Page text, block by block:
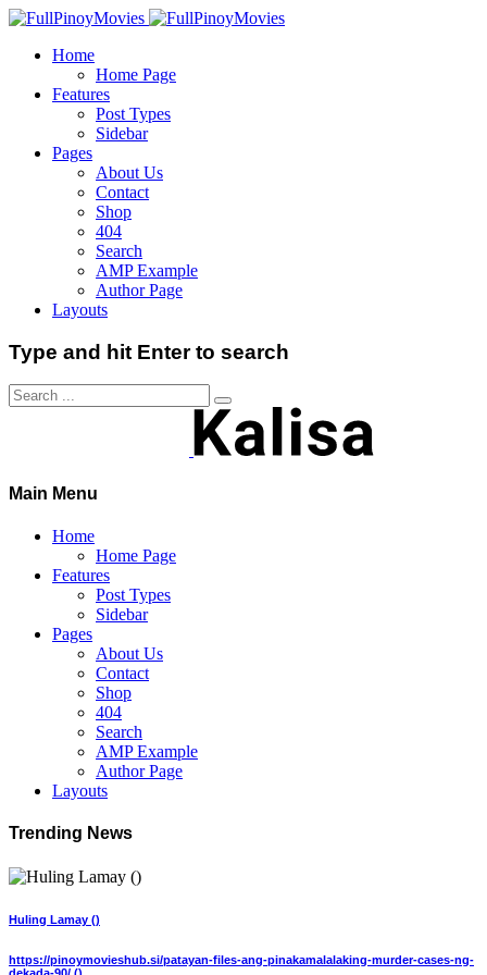
Home
Home Page
Features
Post Types
Sidebar
Pages
About Us
Contact
Shop
404
Search
AMP Example
Author Page
Layouts
Type and hit Enter to search
Main Menu
Home
Home Page
Features
Post Types
Sidebar
Pages
About Us
Contact
Shop
404
Search
AMP Example
Author Page
Layouts
Trending News
Huling Lamay ()
https://pinoymovieshub.si/patayan-files-ang-pinakamalalaking-murder-cases-ng-